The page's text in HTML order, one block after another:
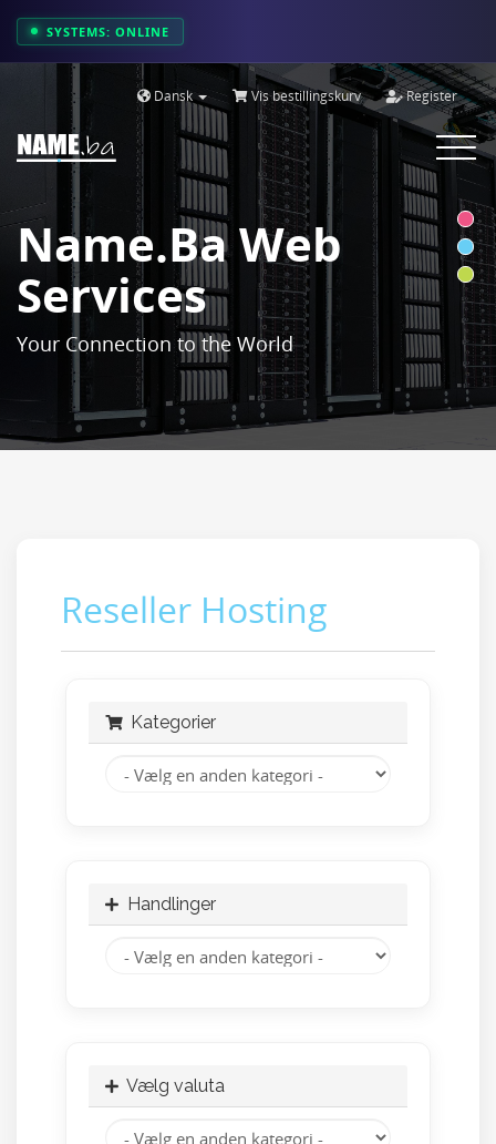
SYSTEMS: ONLINE
Dansk Vis bestillingskurv Register
Toggle
Name.ba Web
Services
Your Connection to the World
Reseller Hosting
Kategorier
Handlinger
Vælg valuta